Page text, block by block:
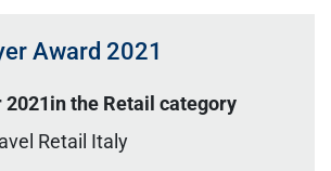
Award 2021
2021in the Retail category
Retail Italy